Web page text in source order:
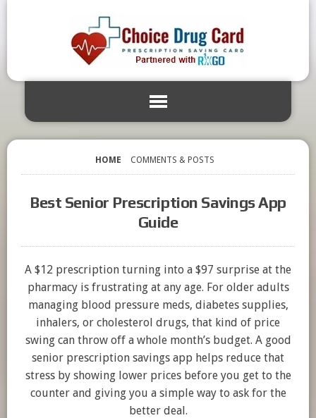
HOME COMMENTS & POSTS
Best Senior Prescription Savings App
Guide
A $12 prescription turning into a $97 surprise at the
pharmacy is frustrating at any age. For older adults
managing blood pressure meds, diabetes supplies,
inhalers, or cholesterol drugs, that kind of price
swing can throw off a whole month’s budget. A good
senior prescription savings app helps reduce that
stress by showing lower prices before you get to the
counter and giving you a simple way to ask for the
better deal.